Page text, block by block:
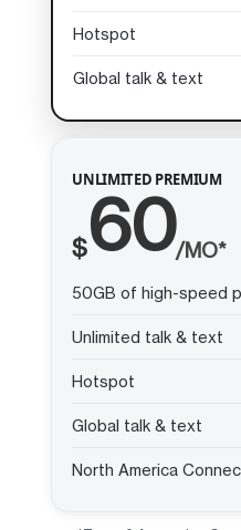
Hotspot
Global talk & text
UNLIMITED PREMIUM
$60/MO*
50GB of high-speed
Unlimited talk & text
Hotspot
Global talk & text
North America